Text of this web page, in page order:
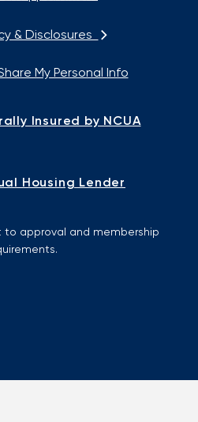
& Disclosures
My Personal Info
Insured by NCUA
Housing Lender
to approval and membership